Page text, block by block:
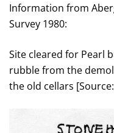
Information from
Survey 1980:
Site cleared for Pearl
rubble from the
the old cellars